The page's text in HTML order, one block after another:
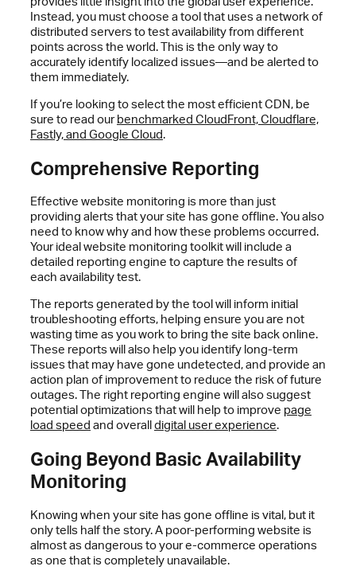
Instead, you must choose a tool that uses a network of
distributed servers to test availability from different
points across the world. This is the only way to
accurately identify localized issues—and be alerted to
them immediately.
If you’re looking to select the most efficient CDN, be
sure to read ourbenchmarked CloudFront, Cloudflare,
Fastly, and Google Cloud.
Comprehensive Reporting
Effective website monitoring is more than just
providing alerts that your site has gone offline. You also
need to know why and how these problems occurred.
Your ideal website monitoring toolkit will include a
detailed reporting engine to capture the results of
each availability test.
The reports generated by the tool will inform initial
troubleshooting efforts, helping ensure you are not
wasting time as you work to bring the site back online.
These reports will also help you identify long-term
issues that may have gone undetected, and provide an
action plan of improvement to reduce the risk of future
outages. The right reporting engine will also suggest
potential optimizations that will help to improve page
load speed and overalldigital user experience.
Going Beyond Basic Availability
Monitoring
Knowing when your site has gone offline is vital, but it
only tells half the story. A poor-performing website is
almost as dangerous to your e-commerce operations
as one that is completely unavailable.